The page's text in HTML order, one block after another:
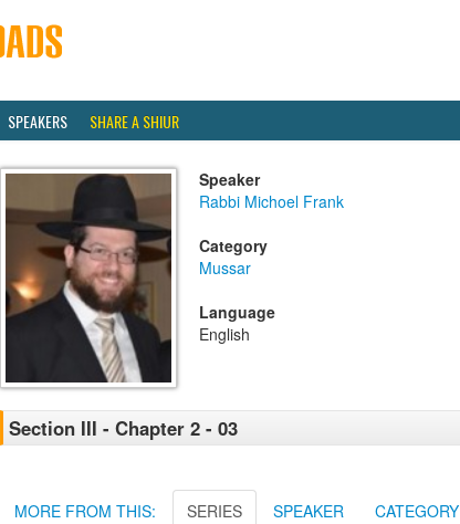
SPEAKERS SHARE A SHIUR
Speaker
Rabbi Michoel Frank
Category
Mussar
Language
English
Section III - Chapter 2 - 03
MORE FROM THIS: SERIES SPEAKER CATEGORY